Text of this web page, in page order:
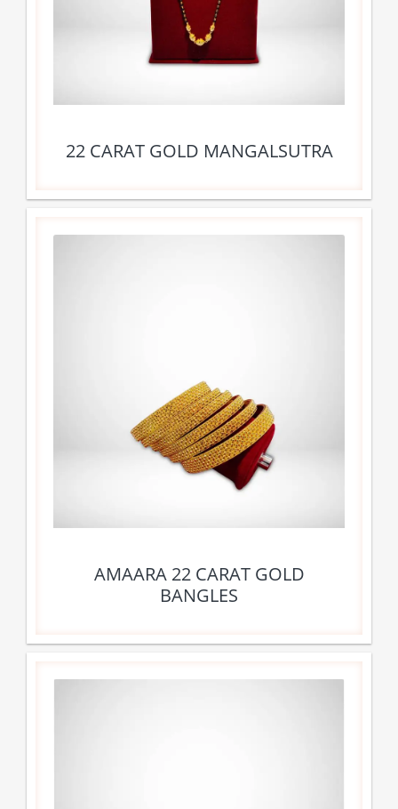
22 CARAT GOLD MANGALSUTRA
AMAARA 22 CARAT GOLD
BANGLES